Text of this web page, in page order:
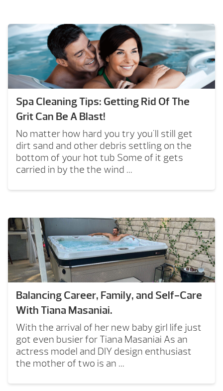
Spa Cleaning Tips: Getting Rid Of The
Grit Can Be A Blast!
No matter how hard you try you'll still get
dirt sand and other debris settling on the
bottom of your hot tub Some of it gets
carried in by the the wind ...
Balancing Career, Family, and Self-Care
With Tiana Masaniai.
With the arrival of her new baby girl life just
got even busier for Tiana Masaniai As an
actress model and DIY design enthusiast
the mother of two is an ...